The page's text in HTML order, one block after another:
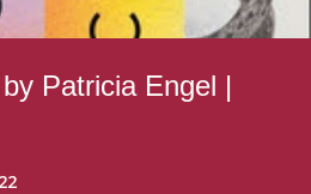
Patricia Engel |